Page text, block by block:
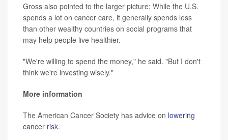
Gross also pointed to the larger picture: While the U.S.
spends a lot on cancer care, it generally spends less
than other wealthy countries on social programs that
may help people live healthier.
"We're willing to spend the money," he said. "But I don't
think we're investing wisely."
More information
The American Cancer Society has advice on lowering
cancer risk.